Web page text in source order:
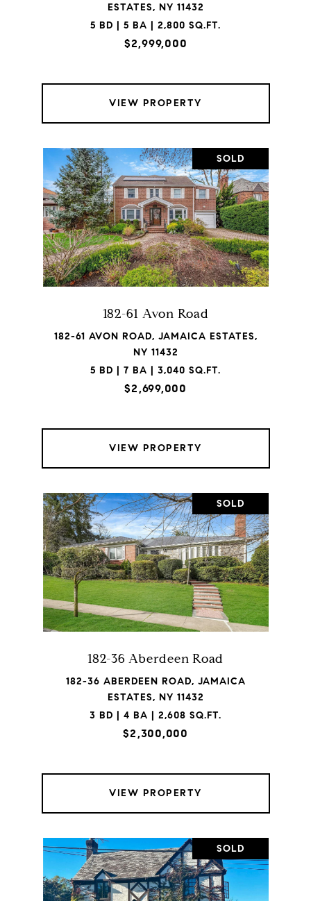
ESTATES, NY 11432
5 BD | 5 BA | 2,800 SQ.FT.
$2,999,000
VIEW PROPERTY
SOLD
182-61 Avon Road
182-61 AVON ROAD, JAMAICA ESTATES,
NY 11432
5 BD | 7 BA | 3,040 SQ.FT.
$2,699,000
VIEW PROPERTY
SOLD
182-36 Aberdeen Road
182-36 ABERDEEN ROAD, JAMAICA
ESTATES, NY 11432
3 BD | 4 BA | 2,608 SQ.FT.
$2,300,000
VIEW PROPERTY
SOLD